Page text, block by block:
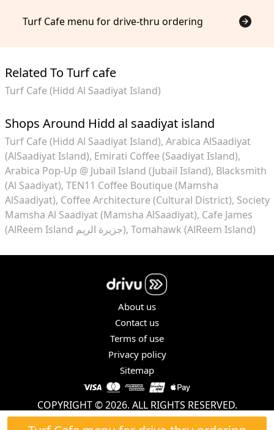
Turf Cafe menu for drive-thru ordering
Related To Turf cafe
Turf Cafe (Hidd Al Saadiyat Island)
Shops Around Hidd al saadiyat island
Turf Cafe (Hidd Al Saadiyat Island) Arabica AlSaadiyat
(AlSaadiyat Island) Emirati Coffee (Saadiyat Island)
Arabica Pop-Up @ Jubail Island (Jubail Island) Blacksmith
(Al Saadiyat) TEN11 Coffee Boutique (Mamsha
AlSaadiyat) Coffee Architecture (Cultural District) Society
Mamsha Al Saadiyat (Mamsha AlSaadiyat) Cafe James
(AlReem Island جزيرة الريم) Tomahawk (AlReem Island)
About us
Contact us
Terms of use
Privacy policy
Sitemap
COPYRIGHT © 2026. ALL RIGHTS RESERVED.